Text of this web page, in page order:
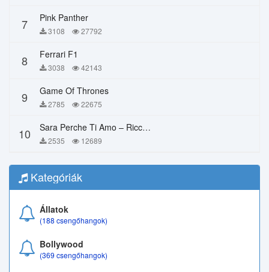
7 Pink Panther
3108 27792
8 Ferrari F1
3038 42143
9 Game Of Thrones
2785 22675
10 Sara Perche Ti Amo – Ricchi E Poveri
2535 12689
Kategóriák
Állatok
(188 csengőhangok)
Bollywood
(369 csengőhangok)